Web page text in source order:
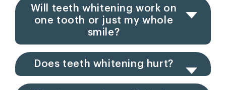
Will teeth whitening work on
one tooth or just my whole
smile?
Does teeth whitening hurt?